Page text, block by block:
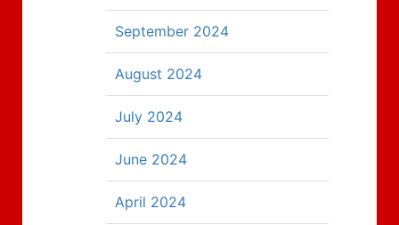
September 2024
August 2024
July 2024
June 2024
April 2024